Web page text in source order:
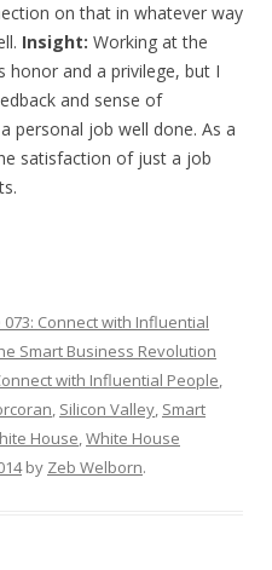
on that in whatever way
Insight: Working at the
honor and a privilege, but I
and sense of
personal job well done. As a
satisfaction of just a job
073: Connect with Influential
Smart Business Revolution
with Influential People,
, Silicon Valley, Smart
House,White House
by Zeb Welborn.